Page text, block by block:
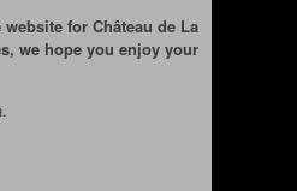
for Château de La
we hope you enjoy your